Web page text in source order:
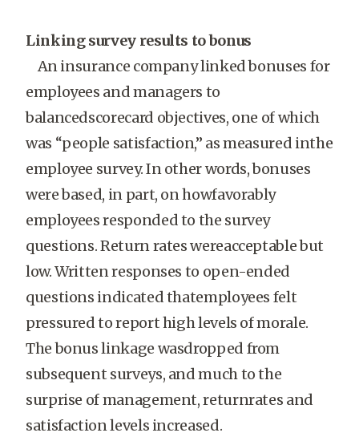
Linking survey results to bonus
An insurance company linked bonuses for
employees and managers to
balancedscorecard objectives, one of which
was “people satisfaction,” as measured inthe
employee survey. In other words, bonuses
were based, in part, on howfavorably
employees responded to the survey
questions. Return rates wereacceptable but
low. Written responses to open-ended
questions indicated thatemployees felt
pressured to report high levels of morale.
The bonus linkage wasdropped from
subsequent surveys, and much to the
surprise of management, returnrates and
satisfaction levels increased.